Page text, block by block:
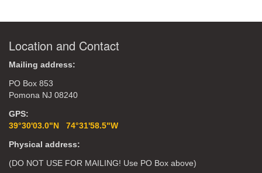
Location and Contact
Mailing address:
PO Box 853
Pomona NJ 08240
GPS:
39°30'03.0"N 74°31'58.5"W
Physical address:
(DO NOT USE FOR MAILING! Use PO Box above)